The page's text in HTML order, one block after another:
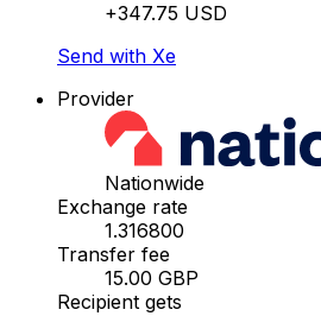
+347.75 USD
Send with Xe
Provider
Nationwide
Exchange rate
1.316800
Transfer fee
15.00 GBP
Recipient gets